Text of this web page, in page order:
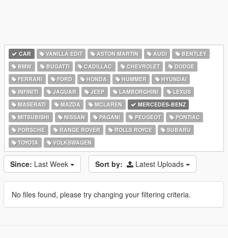
CAR VANILLA EDIT ASTON MARTIN AUDI
BENTLEY
BMW
BUGATTI CADILLAC CHEVROLET
DODGE
FERRARI
FORD HONDA HUMMER
HYUNDAI
INFINITI
JAGUAR JEEP LAMBORGHINI
LEXUS
MASERATI
MAZDA MCLAREN
MERCEDES-BENZ
MITSUBISHI
NISSAN PAGANI PEUGEOT
PONTIAC
PORSCHE
RANGE ROVER ROLLS ROYCE
SUBARU
TOYOTA
VOLKSWAGEN
Since: Last Week Sort by: Latest Uploads
No files found, please try changing your filtering criteria.